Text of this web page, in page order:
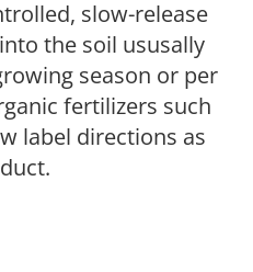
slow-release
the soil ususally
season or per
fertilizers such
label directions as